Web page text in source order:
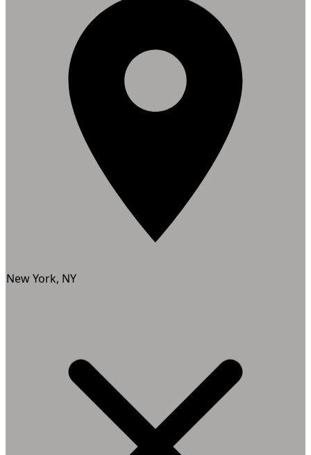
New York, NY